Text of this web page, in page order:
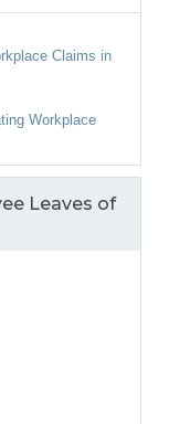
Claims in
Workplace
Leaves of